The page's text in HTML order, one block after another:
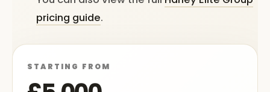
pricing guide.
STARTING FROM